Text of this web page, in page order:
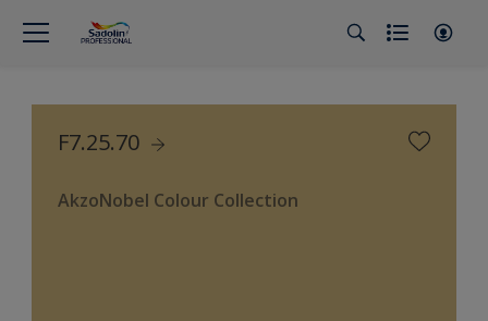
F7.25.70
AkzoNobel Colour Collection